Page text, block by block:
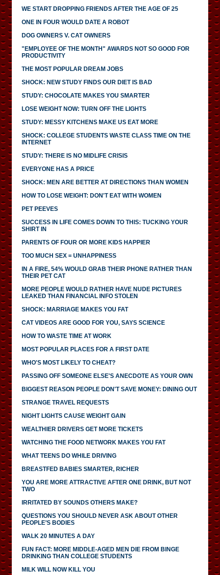
WE START DROPPING FRIENDS AFTER THE AGE OF 25
ONE IN FOUR WOULD DATE A ROBOT
DOG OWNERS V. CAT OWNERS
"EMPLOYEE OF THE MONTH" AWARDS NOT SO GOOD FOR
PRODUCTIVITY
THE MOST POPULAR DREAM JOBS
SHOCK: NEW STUDY FINDS OUR DIET IS BAD
STUDY: CHOCOLATE MAKES YOU SMARTER
LOSE WEIGHT NOW: TURN OFF THE LIGHTS
STUDY: MESSY KITCHENS MAKE US EAT MORE
SHOCK: COLLEGE STUDENTS WASTE CLASS TIME ON THE
INTERNET
STUDY: THERE IS NO MIDLIFE CRISIS
EVERYONE HAS A PRICE
SHOCK: MEN ARE BETTER AT DIRECTIONS THAN WOMEN
HOW TO LOSE WEIGHT: DON'T EAT WITH WOMEN
PET PEEVES
SUCCESS IN LIFE COMES DOWN TO THIS: TUCKING YOUR
SHIRT IN
PARENTS OF FOUR OR MORE KIDS HAPPIER
TOO MUCH SEX = UNHAPPINESS
IN A FIRE, 54% WOULD GRAB THEIR PHONE RATHER THAN
THEIR PET CAT
MORE PEOPLE WOULD RATHER HAVE NUDE PICTURES
LEAKED THAN FINANCIAL INFO STOLEN
SHOCK: MARRIAGE MAKES YOU FAT
CAT VIDEOS ARE GOOD FOR YOU, SAYS SCIENCE
HOW TO WASTE TIME AT WORK
MOST POPULAR PLACES FOR A FIRST DATE
WHO'S MOST LIKELY TO CHEAT?
PASSING OFF SOMEONE ELSE'S ANECDOTE AS YOUR OWN
BIGGEST REASON PEOPLE DON'T SAVE MONEY: DINING OUT
STRANGE TRAVEL REQUESTS
NIGHT LIGHTS CAUSE WEIGHT GAIN
WEALTHIER DRIVERS GET MORE TICKETS
WATCHING THE FOOD NETWORK MAKES YOU FAT
WHAT TEENS DO WHILE DRIVING
BREASTFED BABIES SMARTER, RICHER
YOU ARE MORE ATTRACTIVE AFTER ONE DRINK, BUT NOT
TWO
IRRITATED BY SOUNDS OTHERS MAKE?
QUESTIONS YOU SHOULD NEVER ASK ABOUT OTHER
PEOPLE’S BODIES
WALK 20 MINUTES A DAY
FUN FACT: MORE MIDDLE-AGED MEN DIE FROM BINGE
DRINKING THAN COLLEGE STUDENTS
MILK WILL NOW KILL YOU